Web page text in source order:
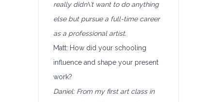
really didn\’t want to do anything
else but pursue a full-time career
as a professional artist.
Matt: How did your schooling
influence and shape your present
work?
Daniel: From my first art class in